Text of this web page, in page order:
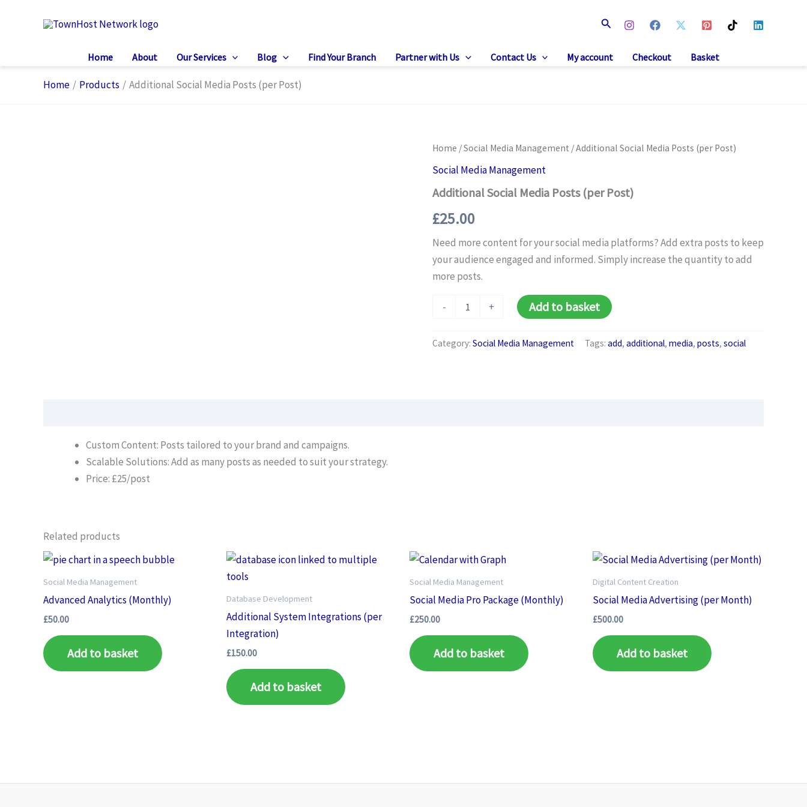
Search
Home About Our Services Blog Find Your Branch Partner with Us Contact Us My account Checkout Basket
Home Products Additional Social Media Posts (per Post)
Home /Social Media Management / Additional Social Media Posts (per Post)
Social Media Management
Additional Social Media Posts (per Post)
£25.00
Need more content for your social media platforms? Add extra posts to keep
your audience engaged and informed. Simply increase the quantity to add
more posts.
-
Social
(per
+ Add to basket
Category: Social Media Management Tags: add, additional, media, posts, social
Custom Content: Posts tailored to your brand and campaigns.
Scalable Solutions: Add as many posts as needed to suit your strategy.
Price: £25/post
Related products
Social Media Management
Advanced Analytics (Monthly)
£50.00
Add to basket
Database Development
Additional System Integrations (per
Integration)
£150.00
Add to basket
Social Media Management
Social Media Pro Package (Monthly)
£250.00
Add to basket
Digital Content Creation
Social Media Advertising (per Month)
£500.00
Add to basket